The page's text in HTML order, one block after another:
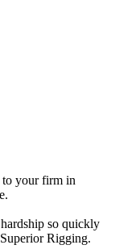
to your firm in
so quickly
Rigging.